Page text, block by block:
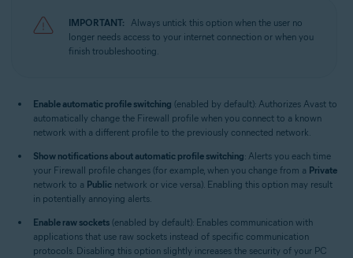
IMPORTANT: Always untick this option when the user no
longer needs access to your internet connection or when you
finish troubleshooting.
Enable automatic profile switching (enabled by default): Authorizes Avast to
automatically change the Firewall profile when you connect to a known
network with a different profile to the previously connected network.
Show notifications about automatic profile switching: Alerts you each time
your Firewall profile changes (for example, when you change from a Private
network to a Public network or vice versa). Enabling this option may result
in potentially annoying alerts.
Enable raw sockets (enabled by default): Enables communication with
applications that use raw sockets instead of specific communication
protocols. Disabling this option slightly increases the security of your PC